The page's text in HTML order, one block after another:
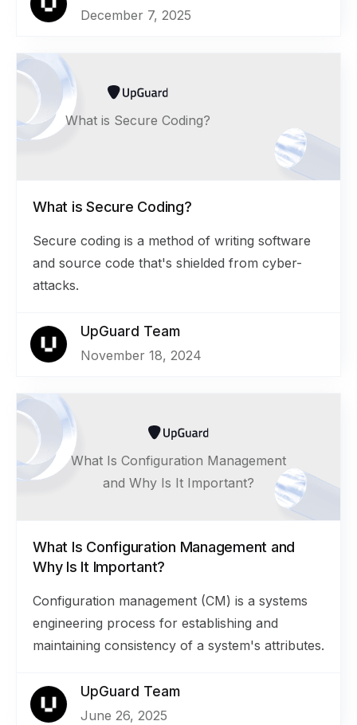
December 7, 2025
What is Secure Coding?
What is Secure Coding?
Secure coding is a method of writing software
and source code that's shielded from cyber-
attacks.
UpGuard Team
November 18, 2024
What Is Configuration Management
and Why Is It Important?
What Is Configuration Management and
Why Is It Important?
Configuration management (CM) is a systems
engineering process for establishing and
maintaining consistency of a system's attributes.
UpGuard Team
June 26, 2025